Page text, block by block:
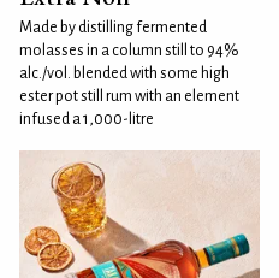
Made by distilling fermented
molasses in a column still to 94%
alc./vol. blended with some high
ester pot still rum with an element
infused a 1,000-litre